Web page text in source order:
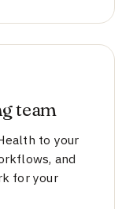
team
to your
and
for your